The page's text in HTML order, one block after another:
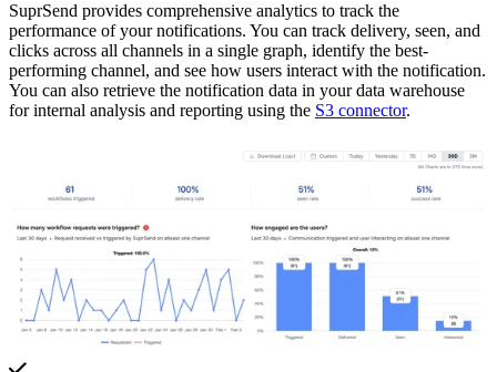
SuprSend provides comprehensive analytics to track the
performance of your notifications. You can track delivery, seen, and
clicks across all channels in a single graph, identify the best-
performing channel, and see how users interact with the notification.
You can also retrieve the notification data in your data warehouse
for internal analysis and reporting using the S3 connector.